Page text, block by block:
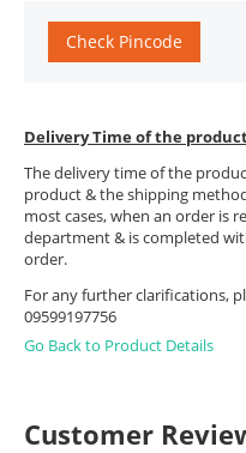
Check Pincode
Delivery Time of the
The delivery time of the
product & the shipping
most cases, when an order is
department & is completed
order.
For any further clarifications,
09599197756
Go Back to Product Details
Customer